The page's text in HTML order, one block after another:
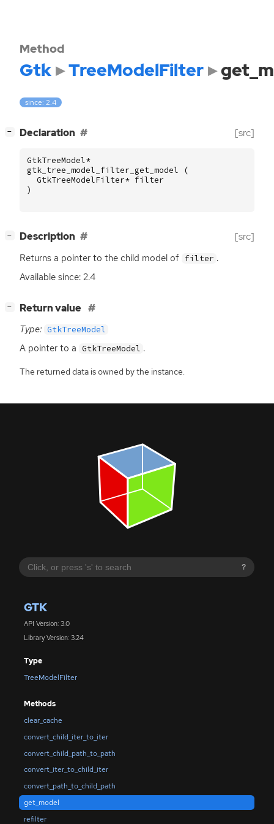
?
GTK
API Version: 3.0
Library Version: 3.24
Type
TreeModelFilter
Methods
clear_cache
convert_child_iter_to_iter
convert_child_path_to_path
convert_iter_to_child_iter
convert_path_to_child_path
get_model
refilter
Method
Gtk TreeModelFilter
since: 2.4
− Declaration [src]
GtkTreeModel*
gtk_tree_model_filter_get_model
(
GtkTreeModelFilter* filter
)
− Description [src]
Returns a pointer to the child model of filter .
Available since: 2.4
− Return value
Type: GtkTreeModel
A pointer to a GtkTreeModel .
The returned data is owned by the instance.